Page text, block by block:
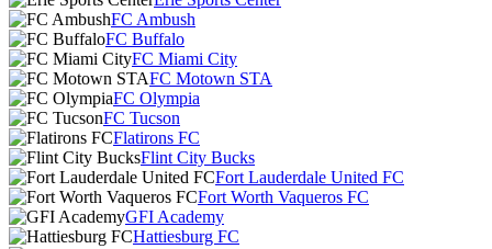
FC Ambush
FC Buffalo
FC Miami City
FC Motown STA
FC Olympia
FC Tucson
Flatirons FC
Flint City Bucks
Fort Lauderdale United FC
Fort Worth Vaqueros FC
GFI Academy
Hattiesburg FC